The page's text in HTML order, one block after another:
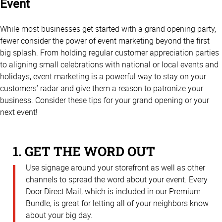
Event
While most businesses get started with a grand opening party,
fewer consider the power of event marketing beyond the first
big splash. From holding regular customer appreciation parties
to aligning small celebrations with national or local events and
holidays, event marketing is a powerful way to stay on your
customers’ radar and give them a reason to patronize your
business. Consider these tips for your grand opening or your
next event!
1. GET THE WORD OUT
Use signage around your storefront as well as other
channels to spread the word about your event. Every
Door Direct Mail, which is included in our Premium
Bundle, is great for letting all of your neighbors know
about your big day.